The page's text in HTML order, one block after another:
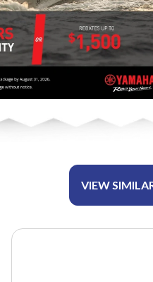
VIEW